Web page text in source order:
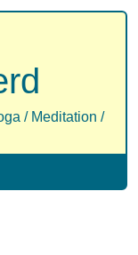
/ Meditation /